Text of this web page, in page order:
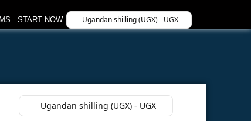
START NOW Ugandan shilling (UGX) - UGX
Ugandan shilling (UGX) - UGX